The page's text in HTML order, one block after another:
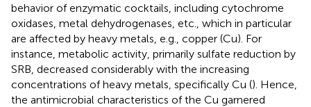
behavior of enzymatic cocktails, including cytochrome
oxidases, metal dehydrogenases, etc., which in particular
are affected by heavy metals, e.g., copper (Cu). For
instance, metabolic activity, primarily sulfate reduction by
SRB, decreased considerably with the increasing
concentrations of heavy metals, specifically Cu (). Hence,
the antimicrobial characteristics of the Cu garnered